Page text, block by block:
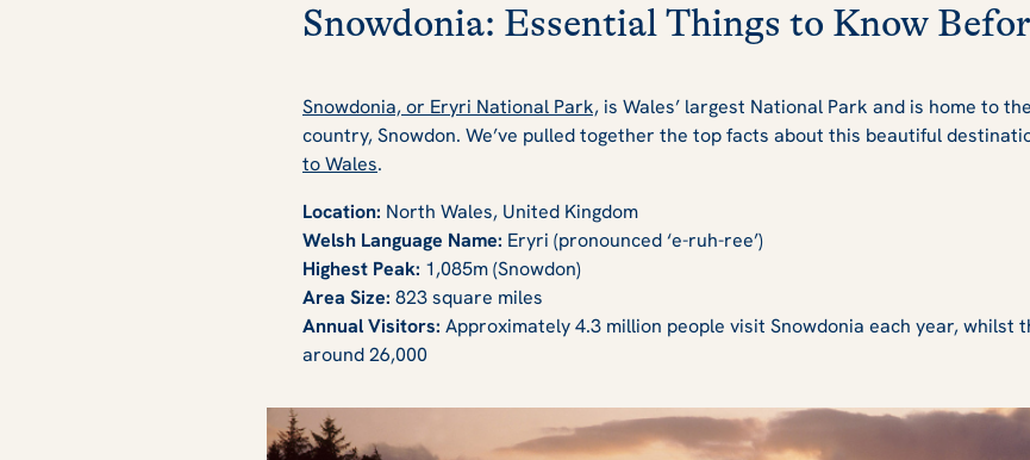
Snowdonia: Essential Things to Know
Snowdonia, or Eryri National Park, is Wales’ largest National Park and is home to
country, Snowdon. We’ve pulled together the top facts about this beautiful
to Wales.
Location: North Wales, United Kingdom
Welsh Language Name: Eryri (pronounced ‘e-ruh-ree’)
Highest Peak: 1,085m (Snowdon)
Area Size: 823 square miles
Annual Visitors: Approximately 4.3 million people visit Snowdonia each year, whilst
around 26,000